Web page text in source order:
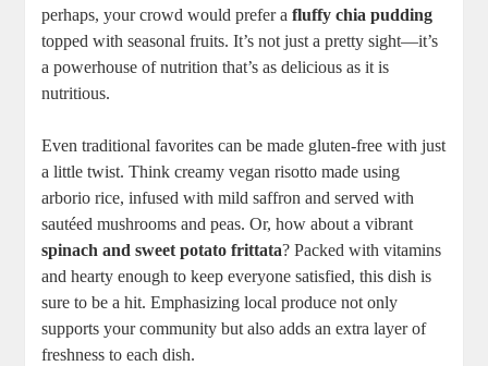
perhaps, your crowd would prefer afluffy chia pudding
topped with seasonal fruits. It’s not just a pretty sight—it’s
a powerhouse of nutrition that’s as delicious as it is
nutritious.
Even traditional favorites can be made gluten-free with just
a little twist. Think creamy vegan risotto made using
arborio rice, infused with mild saffron and served with
sautéed mushrooms and peas. Or, how about a vibrant
spinach and sweet potato frittata? Packed with vitamins
and hearty enough to keep everyone satisfied, this dish is
sure to be a hit. Emphasizing local produce not only
supports your community but also adds an extra layer of
freshness to each dish.